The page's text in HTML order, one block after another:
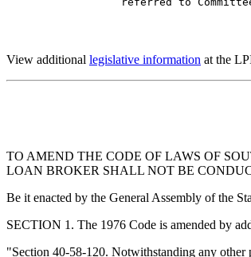
View additional legislative information at the
TO AMEND THE CODE OF LAWS OF
LOAN BROKER SHALL NOT BE
Be it enacted by the General Assembly of the
SECTION 1. The 1976 Code is amended by
"Section 40-58-120. Notwithstanding any